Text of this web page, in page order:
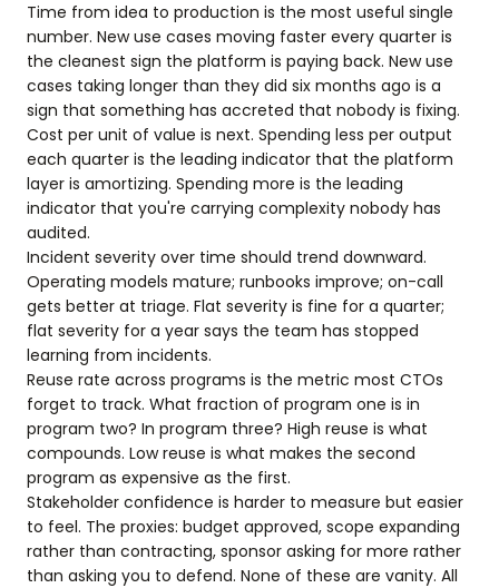
Time from idea to production is the most useful single
number. New use cases moving faster every quarter is
the cleanest sign the platform is paying back. New use
cases taking longer than they did six months ago is a
sign that something has accreted that nobody is fixing.
Cost per unit of value is next. Spending less per output
each quarter is the leading indicator that the platform
layer is amortizing. Spending more is the leading
indicator that you're carrying complexity nobody has
audited.
Incident severity over time should trend downward.
Operating models mature; runbooks improve; on-call
gets better at triage. Flat severity is fine for a quarter;
flat severity for a year says the team has stopped
learning from incidents.
Reuse rate across programs is the metric most CTOs
forget to track. What fraction of program one is in
program two? In program three? High reuse is what
compounds. Low reuse is what makes the second
program as expensive as the first.
Stakeholder confidence is harder to measure but easier
to feel. The proxies: budget approved, scope expanding
rather than contracting, sponsor asking for more rather
than asking you to defend. None of these are vanity. All